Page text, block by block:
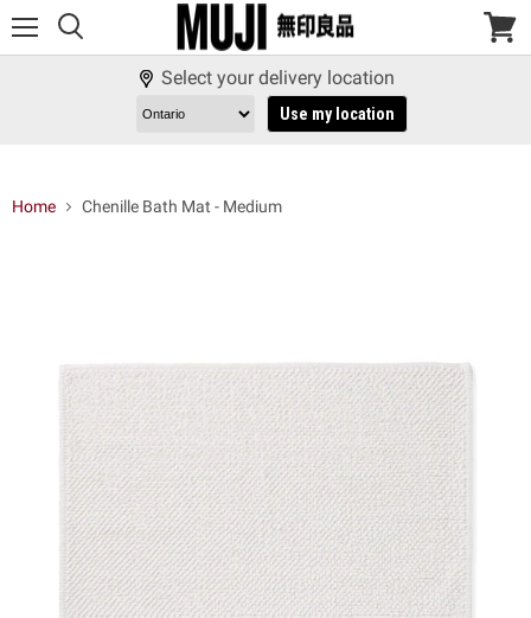
View
Select your delivery location
Use my location
Home Chenille Bath Mat - Medium